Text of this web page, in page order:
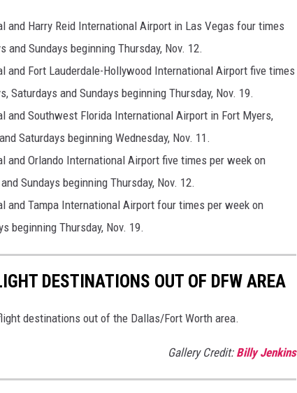
Harry Reid International Airport in Las Vegas four times
and Sundays beginning Thursday, Nov. 12.
Fort Lauderdale-Hollywood International Airport five times
Saturdays and Sundays beginning Thursday, Nov. 19.
and Southwest Florida International Airport in Fort Myers,
Saturdays beginning Wednesday, Nov. 11.
Orlando International Airport five times per week on
Sundays beginning Thursday, Nov. 12.
and Tampa International Airport four times per week on
beginning Thursday, Nov. 19.
DESTINATIONS OUT OF DFW AREA
destinations out of the Dallas/Fort Worth area.
Gallery Credit: Billy Jenkins